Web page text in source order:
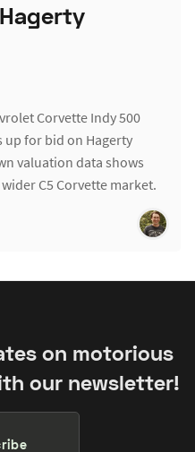
Corvette Indy 500
up for bid on Hagerty
valuation data shows
C5 Corvette market.
on motorious
our newsletter!